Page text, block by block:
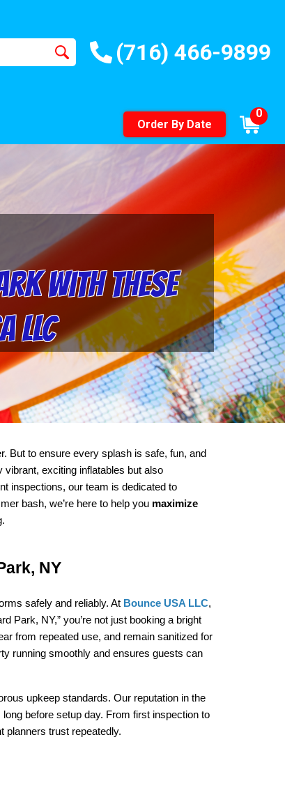
(716) 466-9899
Order By Date
0
with These
But to ensure every splash is safe, fun, and
vibrant, exciting inflatables but also
inspections, our team is dedicated to
bash, we’re here to help you maximize
NY
safely and reliably. At Bounce USA LLC,
Park, NY,” you’re not just booking a bright
from repeated use, and remain sanitized for
running smoothly and ensures guests can
upkeep standards. Our reputation in the
before setup day. From first inspection to
planners trust repeatedly.